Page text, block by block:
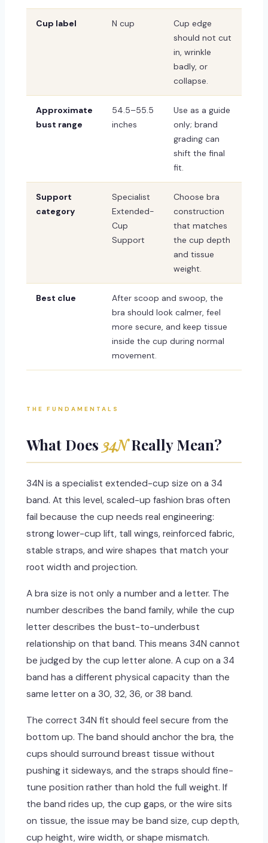
Cup label N cup
Cup edge
should not cut
in, wrinkle
badly, or
collapse.
Approximate
bust range
54.5–55.5
inches
Use as a guide
only; brand
grading can
shift the final
fit.
Support
category
Specialist
Extended-
Cup
Support
Choose bra
construction
that matches
the cup depth
and tissue
weight.
Best clue
After scoop and swoop, the
bra should look calmer, feel
more secure, and keep tissue
inside the cup during normal
movement.
THE FUNDAMENTALS
What Does 34NReally Mean?
34N is a specialist extended-cup size on a 34
band. At this level, scaled-up fashion bras often
fail because the cup needs real engineering:
strong lower-cup lift, tall wings, reinforced fabric,
stable straps, and wire shapes that match your
root width and projection.
A bra size is not only a number and a letter. The
number describes the band family, while the cup
letter describes the bust-to-underbust
relationship on that band. This means 34N cannot
be judged by the cup letter alone. A cup on a 34
band has a different physical capacity than the
same letter on a 30, 32, 36, or 38 band.
The correct 34N fit should feel secure from the
bottom up. The band should anchor the bra, the
cups should surround breast tissue without
pushing it sideways, and the straps should fine-
tune position rather than hold the full weight. If
the band rides up, the cup gaps, or the wire sits
on tissue, the issue may be band size, cup depth,
cup height, wire width, or shape mismatch.